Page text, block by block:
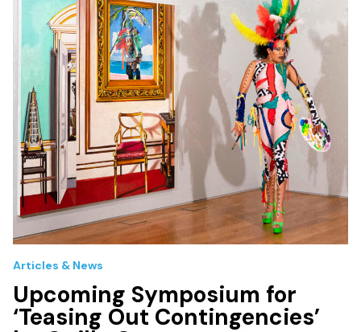
Articles & News
Upcoming Symposium for
‘Teasing Out Contingencies’